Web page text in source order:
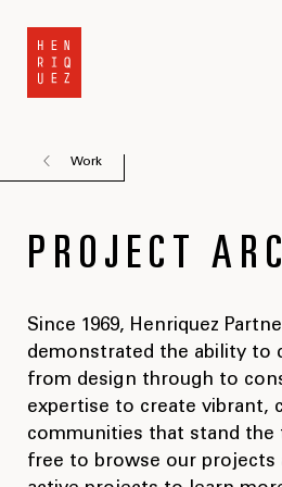
Work
PROJECT
Since 1969, Henriquez
demonstrated the ability to
from design through to
expertise to create vibrant,
communities that stand the
free to browse our projects